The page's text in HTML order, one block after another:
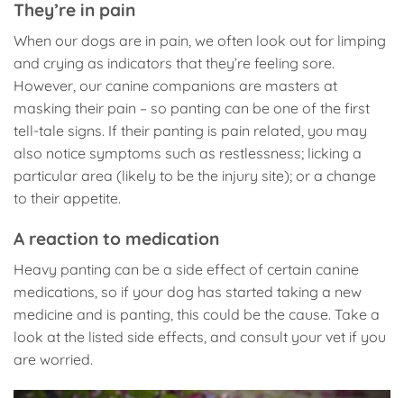
They’re in pain
When our dogs are in pain, we often look out for limping
and crying as indicators that they’re feeling sore.
However, our canine companions are masters at
masking their pain – so panting can be one of the first
tell-tale signs. If their panting is pain related, you may
also notice symptoms such as restlessness; licking a
particular area (likely to be the injury site); or a change
to their appetite.
A reaction to medication
Heavy panting can be a side effect of certain canine
medications, so if your dog has started taking a new
medicine and is panting, this could be the cause. Take a
look at the listed side effects, and consult your vet if you
are worried.